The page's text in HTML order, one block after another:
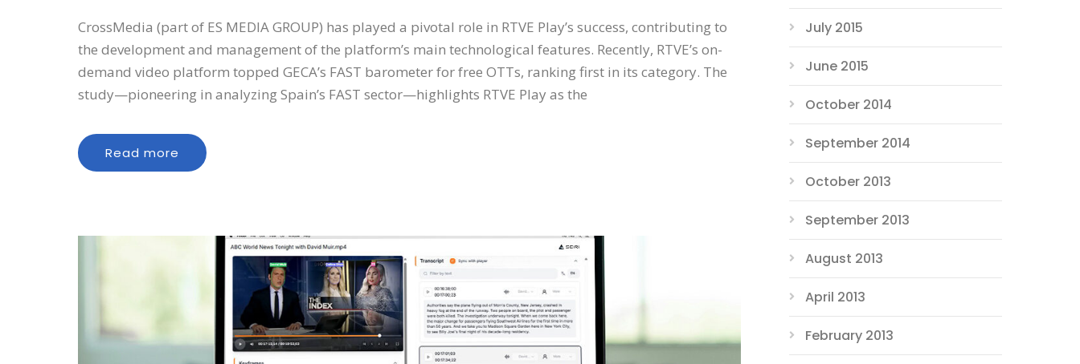
CrossMedia (part of ES MEDIA GROUP) has played a pivotal role in RTVE Play’s success, contributing to
the development and management of the platform’s main technological features. Recently, RTVE’s on-
demand video platform topped GECA’s FAST barometer for free OTTs, ranking first in its category. The
study—pioneering in analyzing Spain’s FAST sector—highlights RTVE Play as the
Read more
July 2015
June 2015
October 2014
September 2014
October 2013
September 2013
August 2013
April 2013
February 2013